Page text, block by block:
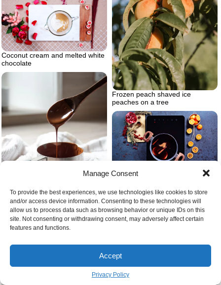
Manage Consent
To provide the best experiences, we use technologies like cookies to store
and/or access device information. Consenting to these technologies will
allow us to process data such as browsing behavior or unique IDs on this
site. Not consenting or withdrawing consent, may adversely affect certain
features and functions.
Accept
Privacy Policy
Frozen peach shaved ice
peaches on a tree
Coconut cream and melted white
chocolate
What wine is best for mulling
Easy homemade baby food
purees